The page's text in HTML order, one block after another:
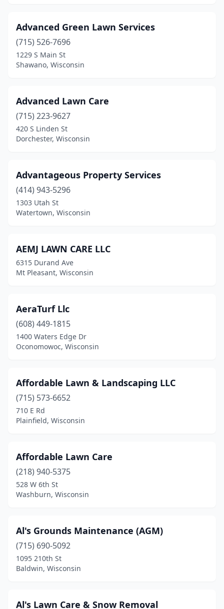
Grantsburg (1)
Green Bay (22)
Hager City(1)
Hales Corners
Hayward(4)
Hazel Green(1)
Hobart(1)
Horicon(1)
Hortonville(2)
Howard(1)
Howards Grove (1)
(1)
Hurley(1)
Hustisford
Janesville(13)
Juda(2)
Juneau(2)
Kenosha(11)
Kimberly (1)
Krakow (1)
Advanced Green Lawn Services
(715) 526-7696
1229 S Main St
Shawano, Wisconsin
Advanced Lawn Care
(715) 223-9627
420 S Linden St
Dorchester, Wisconsin
Advantageous Property Services
(414) 943-5296
1303 Utah St
Watertown, Wisconsin
AEMJ LAWN CARE LLC
6315 Durand Ave
Mt Pleasant, Wisconsin
AeraTurf Llc
(608) 449-1815
1400 Waters Edge Dr
Oconomowoc, Wisconsin
Affordable Lawn & Landscaping LLC
(715) 573-6652
710 E Rd
Plainfield, Wisconsin
Affordable Lawn Care
(218) 940-5375
528 W 6th St
Washburn, Wisconsin
Al's Grounds Maintenance (AGM)
(715) 690-5092
1095 210th St
Baldwin, Wisconsin
Al's Lawn Care & Snow Removal